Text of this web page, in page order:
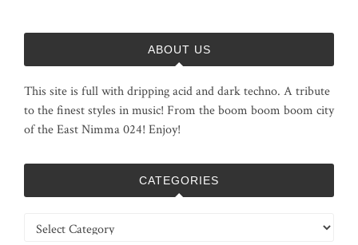
ABOUT US
This site is full with dripping acid and dark techno. A tribute
to the finest styles in music! From the boom boom boom city
of the East Nimma 024! Enjoy!
CATEGORIES
Categories